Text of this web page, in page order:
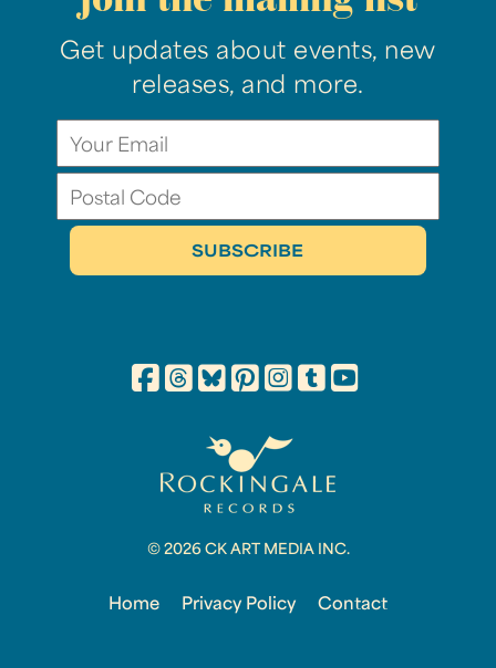
Get updates about events, new
releases, and more.
© 2026 CK ART MEDIA INC.
Home Privacy Policy Contact